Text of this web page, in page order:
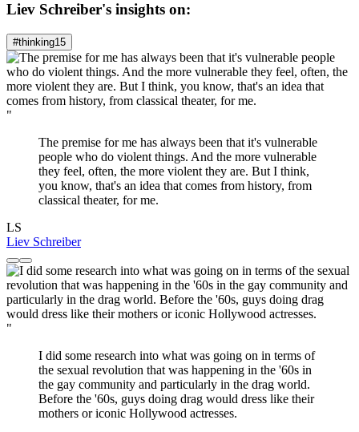
Liev Schreiber's insights on:
#thinking15
"
The premise for me has always been that it's vulnerable
people who do violent things. And the more vulnerable
they feel, often, the more violent they are. But I think,
you know, that's an idea that comes from history, from
classical theater, for me.
LS
Liev Schreiber
"
I did some research into what was going on in terms of
the sexual revolution that was happening in the '60s in
the gay community and particularly in the drag world.
Before the '60s, guys doing drag would dress like their
mothers or iconic Hollywood actresses.